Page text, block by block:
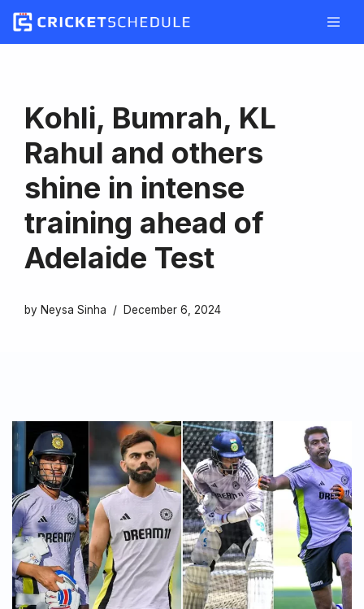
Skip
Kohli, Bumrah, KL
Rahul and others
shine in intense
training ahead of
Adelaide Test
by Neysa Sinha December 6, 2024